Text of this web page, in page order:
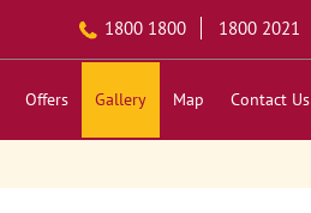
1800 1800 1800 2021
Offers Gallery Map Contact Us